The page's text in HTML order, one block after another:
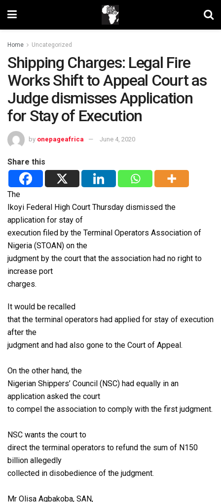
Home Uncategorized
Shipping Charges: Legal Fire
Works Shift to Appeal Court as
Judge dismisses Application
for Stay of Execution
by onepageafrica June 4, 2020
Share this
The
Ikoyi Federal High Court Thursday dismissed the
application for stay of
execution filed by the Terminal Operators Association of
Nigeria (STOAN) on the
judgment by the court that the association had no right to
increase port
charges.
It would be recalled
that the terminal operators had applied for stay of execution
after the
judgment and had also gone to the Court of Appeal.
On the other hand, the
Nigerian Shippers’ Council (NSC) had equally in an
application asked the court
to compel the association to comply with the first judgment.
NSC wants the court to
direct the terminal operators to refund the sum of N150
billion allegedly
collected in disobedience of the judgment.
Mr Olisa Agbakoba, SAN,